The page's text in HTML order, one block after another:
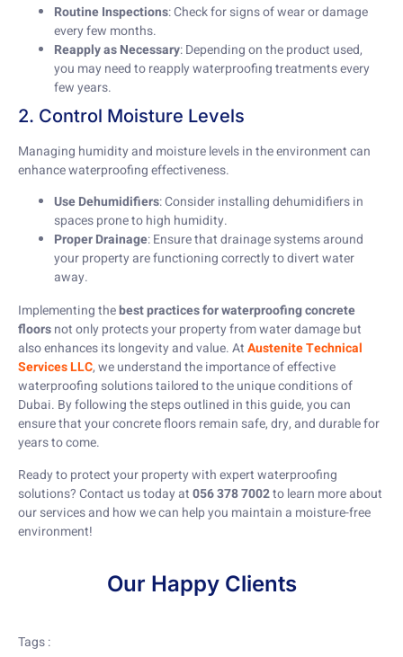
Routine Inspections: Check for signs of wear or damage
every few months.
Reapply as Necessary: Depending on the product used,
you may need to reapply waterproofing treatments every
few years.
2. Control Moisture Levels
Managing humidity and moisture levels in the environment can
enhance waterproofing effectiveness.
Use Dehumidifiers: Consider installing dehumidifiers in
spaces prone to high humidity.
Proper Drainage: Ensure that drainage systems around
your property are functioning correctly to divert water
away.
Implementing thebest practices for waterproofing concrete
floorsnot only protects your property from water damage but
also enhances its longevity and value. AtAustenite Technical
Services LLC, we understand the importance of effective
waterproofing solutions tailored to the unique conditions of
Dubai. By following the steps outlined in this guide, you can
ensure that your concrete floors remain safe, dry, and durable for
years to come.
Ready to protect your property with expert waterproofing
solutions? Contact us today at056 378 7002to learn more about
our services and how we can help you maintain a moisture-free
environment!
Our Happy Clients
Tags :